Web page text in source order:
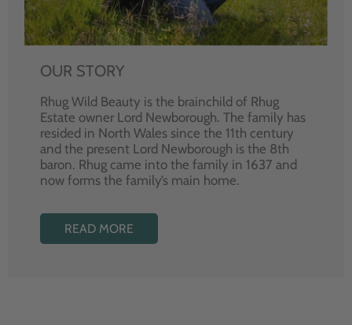
OUR STORY
Rhug Wild Beauty is the brainchild of Rhug
Estate owner Lord Newborough. The family has
resided in North Wales since the 11th century
and the present Lord Newborough is the 8th
baron. Rhug came into the family in 1637 and
now forms the family’s main home.
READ MORE